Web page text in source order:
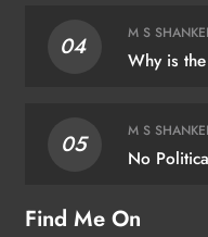
04 M S
Why is
05 M S
No
Find Me On